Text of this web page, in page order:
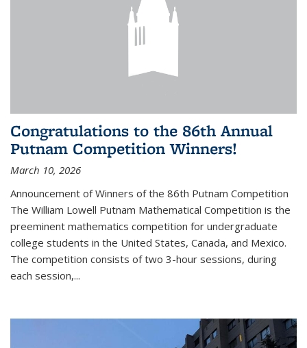
Congratulations to the 86th Annual
Putnam Competition Winners!
March 10, 2026
Announcement of Winners of the 86th Putnam Competition
The William Lowell Putnam Mathematical Competition is the
preeminent mathematics competition for undergraduate
college students in the United States, Canada, and Mexico.
The competition consists of two 3-hour sessions, during
each session,...